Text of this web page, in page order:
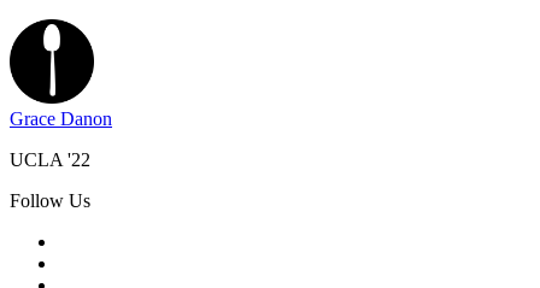
Grace Danon
UCLA '22
Follow Us